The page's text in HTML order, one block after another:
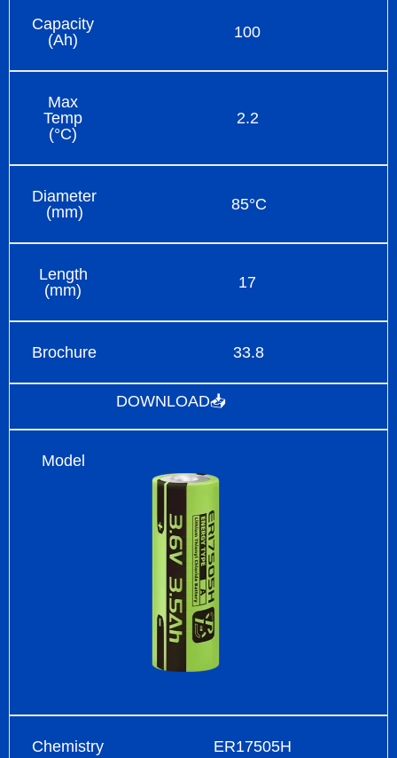
Capacity
(Ah)
100
Max
Temp
(°C)
2.2
Diameter
(mm)
85°C
Length
(mm)
17
Brochure 33.8
DOWNLOAD📥
Model
Chemistry ER17505H